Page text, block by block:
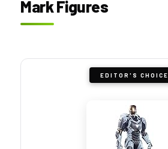
Mark Figures
EDITOR'S CHOICE